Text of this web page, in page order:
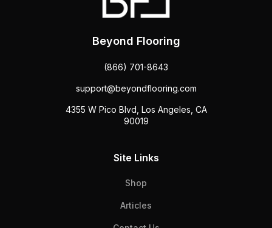
Beyond Flooring
(866) 701-8643
support@beyondflooring.com
4355 W Pico Blvd, Los Angeles, CA
90019
Site Links
Shop
Articles